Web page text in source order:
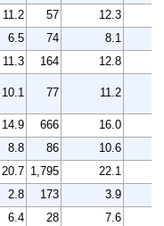
11.2 57
12.3
6.5 74
8.1
11.3 164 12.8
10.1 77 11.2
14.9 666 16.0
8.8 86
10.6
20.7 1,795 22.1
2.8 173 3.9
6.4 28
7.6